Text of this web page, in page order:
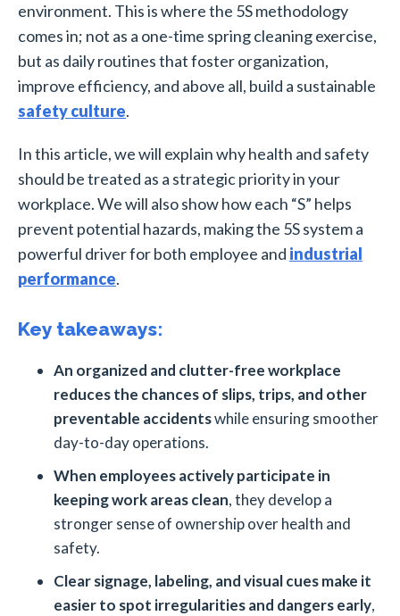
environment. This is where the 5S methodology
comes in; not as a one-time spring cleaning exercise,
but as daily routines that foster organization,
improve efficiency, and above all, build a sustainable
safety culture.
In this article, we will explain why health and safety
should be treated as a strategic priority in your
workplace. We will also show how each “S” helps
prevent potential hazards, making the 5S system a
powerful driver for both employee and industrial
performance.
Key takeaways:
An organized and clutter-free workplace
reduces the chances of slips, trips, and other
preventable accidentswhile ensuring smoother
day-to-day operations.
When employees actively participate in
keeping work areas clean, they develop a
stronger sense of ownership over health and
safety.
Clear signage, labeling, and visual cues make it
easier to spot irregularities and dangers early,